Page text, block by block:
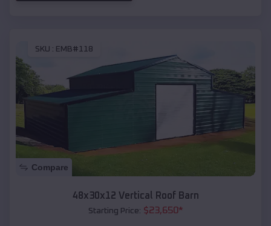
SKU : EMB#118
Compare
48x30x12 Vertical Roof Barn
Starting Price: $23,650*